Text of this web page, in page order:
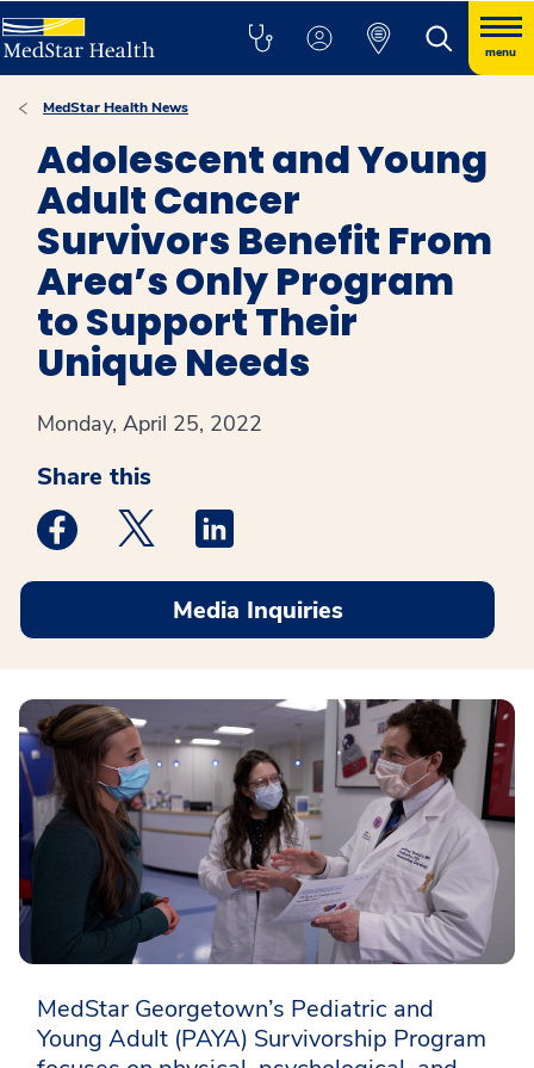
menu
MedStar Health News
Adolescent and Young
Adult Cancer
Survivors Benefit From
Area’s Only Program
to Support Their
Unique Needs
Monday, April 25, 2022
Share this
Medstar Facebook opens a new window
Medstar Twitter opens a new window
Media Inquiries
MedStar Georgetown’s Pediatric and
Young Adult (PAYA) Survivorship Program